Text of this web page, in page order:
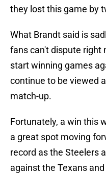
they lost this game by
What Brandt said is
fans can't dispute right
start winning games
continue to be viewed
match-up.
Fortunately, a win this
a great spot moving
record as the Steelers
against the Texans